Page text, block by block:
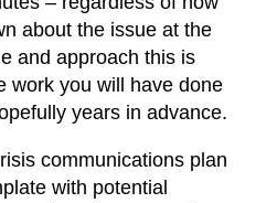
about the issue at the
and approach this is
work you will have done
years in advance.
communications plan
with potential